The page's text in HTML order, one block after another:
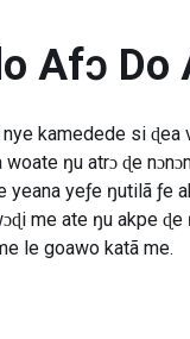
Afɔ Do
kamedede si
ŋu atrɔ ɖe
yeƒe ŋutilã ƒe
me ate ŋu akpe ɖe
le goawo katã me.